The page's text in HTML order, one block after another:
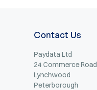
Contact Us
Paydata Ltd
24 Commerce Road
Lynchwood
Peterborough